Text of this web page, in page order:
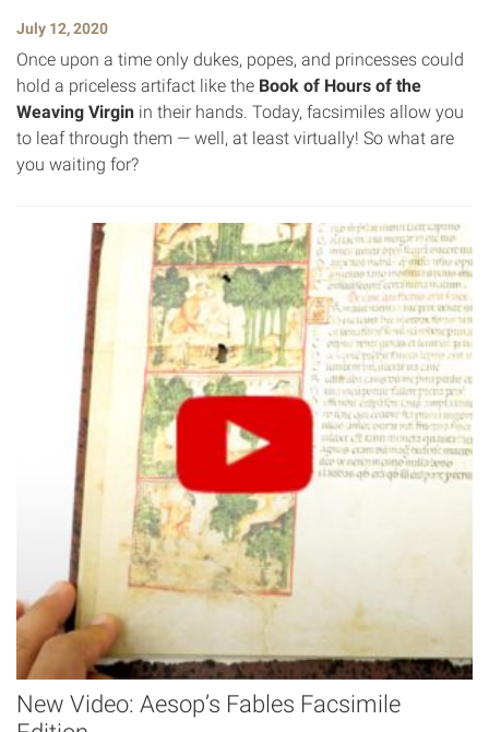
July 12, 2020
Once upon a time only dukes, popes, and princesses could
hold a priceless artifact like the Book of Hours of the
Weaving Virgin in their hands. Today, facsimiles allow you
to leaf through them — well, at least virtually! So what are
you waiting for?
New Video: Aesop’s Fables Facsimile